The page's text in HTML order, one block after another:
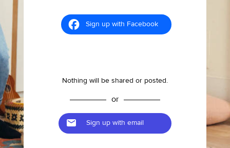
Sign up with Facebook
Nothing will be shared or posted.
or
Sign up with email